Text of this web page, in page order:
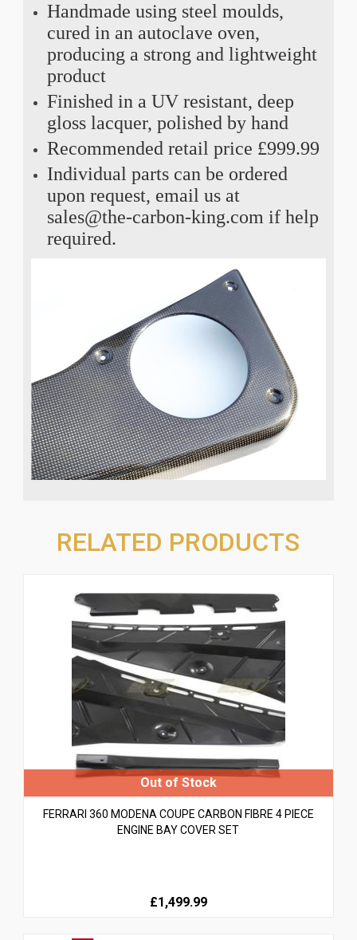
Handmade using steel moulds,
cured in an autoclave oven,
producing a strong and lightweight
product
Finished in a UV resistant, deep
gloss lacquer, polished by hand
Recommended retail price £999.99
Individual parts can be ordered
upon request, email us at
sales@the-carbon-king.com if help
required.
RELATED PRODUCTS
FERRARI 360 MODENA COUPE CARBON FIBRE 4 PIECE
ENGINE BAY COVER SET
£1,499.99